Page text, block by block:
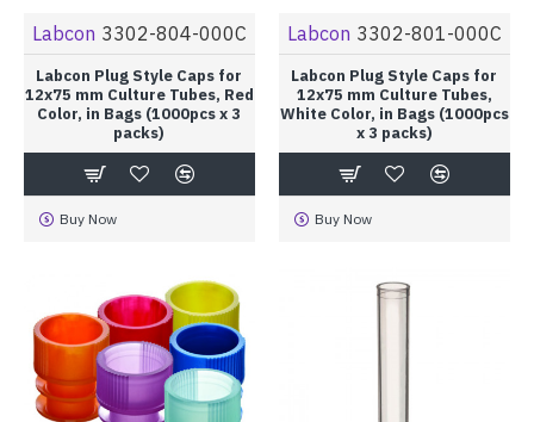
Labcon 3302-804-000C
Labcon Plug Style Caps for
12x75 mm Culture Tubes, Red
Color, in Bags (1000pcs x 3
packs)
Buy Now
Labcon 3302-801-000C
Labcon Plug Style Caps for
12x75 mm Culture Tubes,
White Color, in Bags (1000pcs
x 3 packs)
Buy Now